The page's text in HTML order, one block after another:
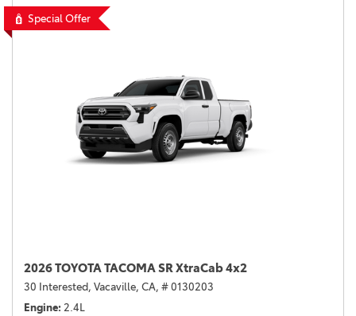
Special Offer
2026 TOYOTA TACOMA SR XtraCab 4x2
30 Interested, Vacaville, CA, # 0130203
Engine 2.4L